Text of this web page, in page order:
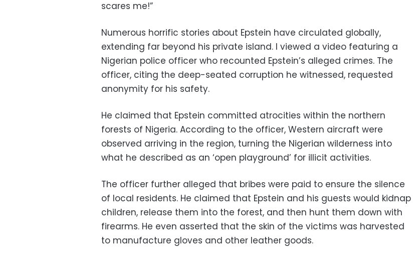
scares me!”
Numerous horrific stories about Epstein have circulated globally,
extending far beyond his private island. I viewed a video featuring a
Nigerian police officer who recounted Epstein’s alleged crimes. The
officer, citing the deep-seated corruption he witnessed, requested
anonymity for his safety.
He claimed that Epstein committed atrocities within the northern
forests of Nigeria. According to the officer, Western aircraft were
observed arriving in the region, turning the Nigerian wilderness into
what he described as an ‘open playground’ for illicit activities.
The officer further alleged that bribes were paid to ensure the silence
of local residents. He claimed that Epstein and his guests would kidnap
children, release them into the forest, and then hunt them down with
firearms. He even asserted that the skin of the victims was harvested
to manufacture gloves and other leather goods.